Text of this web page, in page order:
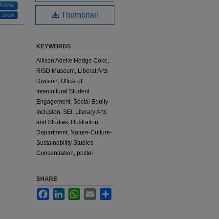
Follow
Follow Thumbnail
KEYWORDS
Allison Adelle Hedge Coke,
RISD Museum, Liberal Arts
Division, Office of
Intercultural Student
Engagement, Social Equity
Inclusion, SEI, Literary Arts
and Studies, Illustration
Department, Nature-Culture-
Sustainability Studies
Concentration, poster
SHARE
FacebookLinkedInWhatsApp
Email